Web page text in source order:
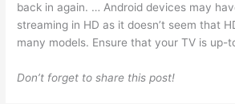
back in again. … Android devices may
streaming in HD as it doesn’t seem that
many models. Ensure that your TV is up-
Don’t forget to share this post!